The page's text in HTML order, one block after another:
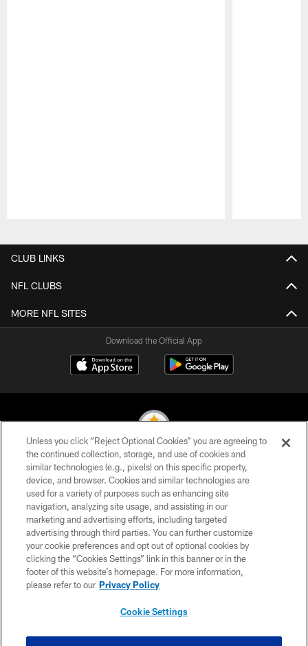
CLUB LINKS
NFL CLUBS
MORE NFL SITES
Download the Official App
© 2026 Pittsburgh Steelers. All Rights Reserved
PRIVACY POLICY
TERMS OF USE
ACCESSIBILITY
CONTACT US
SITE MAP
Unless you click “Reject Optional Cookies” you are agreeing to
the continued collection, storage, and use of cookies and
similar technologies (e.g., pixels) on this specific property,
device, and browser. Cookies and similar technologies are
used for a variety of purposes such as enhancing site
navigation, analyzing site usage, and assisting in our
marketing and advertising efforts, including targeted
advertising through third parties. You can further customize
your cookie preferences and opt out of optional cookies by
clicking the “Cookies Settings” link in this banner or in the
footer of this website’s homepage. For more information,
please refer to our Privacy Policy
Cookie Settings